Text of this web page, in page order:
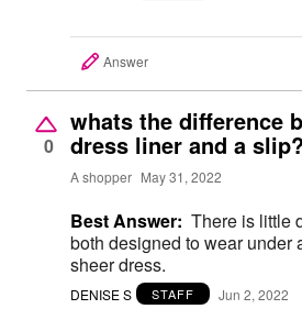
Answer
0
whats the difference
dress liner and a slip?
A shopper May 31, 2022
Best Answer: There is little
both designed to wear under
sheer dress.
DENISE S STAFF Jun 2, 2022